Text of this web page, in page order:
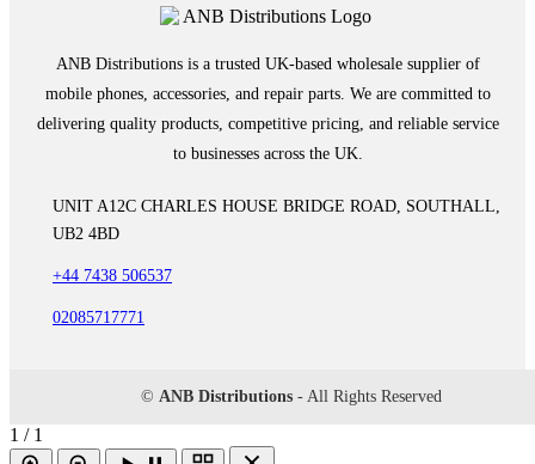
ANB Distributions is a trusted UK-based wholesale supplier of
mobile phones, accessories, and repair parts. We are committed to
delivering quality products, competitive pricing, and reliable service
to businesses across the UK.
UNIT A12C CHARLES HOUSE BRIDGE ROAD, SOUTHALL,
UB2 4BD
+44 7438 506537
02085717771
© ANB Distributions - All Rights Reserved
1 / 1